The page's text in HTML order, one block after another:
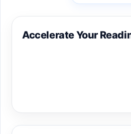
Accelerate Your